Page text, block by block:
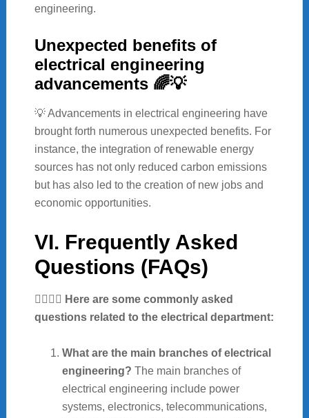
engineering.
Unexpected benefits of
electrical engineering
advancements 🌈💡
💡 Advancements in electrical engineering have
brought forth numerous unexpected benefits. For
instance, the integration of renewable energy
sources has not only reduced carbon emissions
but has also led to the creation of new jobs and
economic opportunities.
VI. Frequently Asked
Questions (FAQs)
🙋‍♀️🙋‍♂️ Here are some commonly asked
questions related to the electrical department:
What are the main branches of electrical
engineering? The main branches of
electrical engineering include power
systems, electronics, telecommunications,